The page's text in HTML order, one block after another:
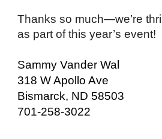
Thanks so much—we’re
as part of this year’s event!
Sammy Vander Wal
318 W Apollo Ave
Bismarck, ND 58503
701-258-3022